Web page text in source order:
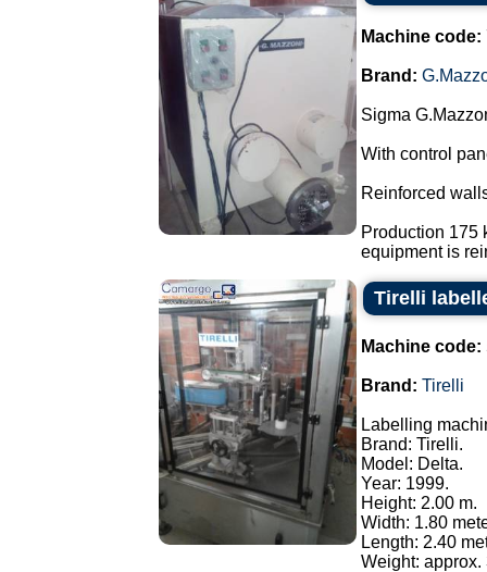
Machine code:
Brand:
Sigma
With control
Reinforced
Production 175
equipment is
Tirelli
Machine code:
Brand: Tirelli
Labelling
Brand: Tirelli.
Model: Delta.
Year: 1999.
Height: 2.00 m.
Width: 1.80
Length: 2.40
Weight: approx.